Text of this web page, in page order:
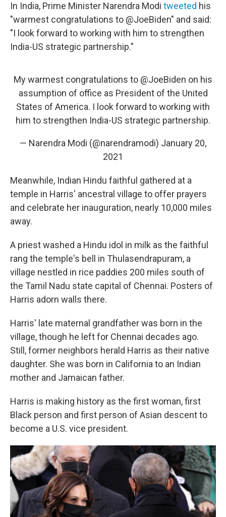
In India, Prime Minister Narendra Modi tweeted his
"warmest congratulations to @JoeBiden" and said:
"I look forward to working with him to strengthen
India-US strategic partnership."
My warmest congratulations to @JoeBiden on his
assumption of office as President of the United
States of America. I look forward to working with
him to strengthen India-US strategic partnership.
— Narendra Modi (@narendramodi) January 20,
2021
Meanwhile, Indian Hindu faithful gathered at a
temple in Harris' ancestral village to offer prayers
and celebrate her inauguration, nearly 10,000 miles
away.
A priest washed a Hindu idol in milk as the faithful
rang the temple's bell in Thulasendrapuram, a
village nestled in rice paddies 200 miles south of
the Tamil Nadu state capital of Chennai. Posters of
Harris adorn walls there.
Harris' late maternal grandfather was born in the
village, though he left for Chennai decades ago.
Still, former neighbors herald Harris as their native
daughter. She was born in California to an Indian
mother and Jamaican father.
Harris is making history as the first woman, first
Black person and first person of Asian descent to
become a U.S. vice president.